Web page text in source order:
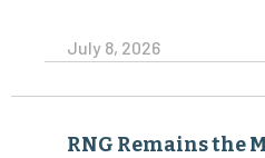
July 8, 2026
RNG Remains the